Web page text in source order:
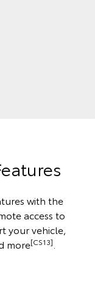
with the
access to
your vehicle,
more[CS13]